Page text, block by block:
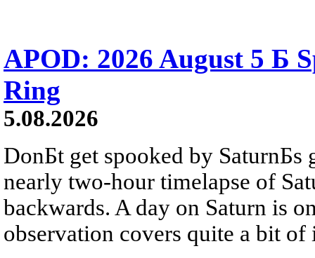
APOD: 2026 August 5 Б
Ring
5.08.2026
DonБt get spooked by SaturnБs
nearly two-hour timelapse of
backwards. A day on Saturn is
observation covers quite a bit of